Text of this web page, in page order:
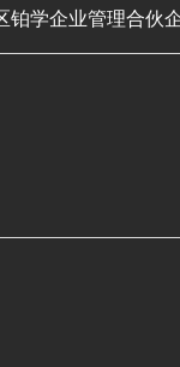
铂学企业管理合伙